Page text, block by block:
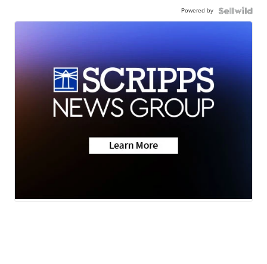
Powered by